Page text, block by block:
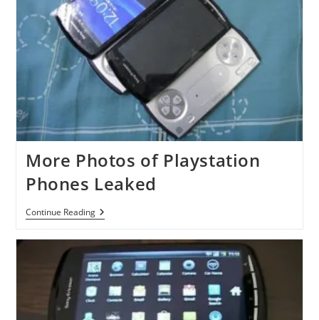
More Photos of Playstation
Phones Leaked
Continue ReadingMore
Photos
Playstation
Phones
Leaked